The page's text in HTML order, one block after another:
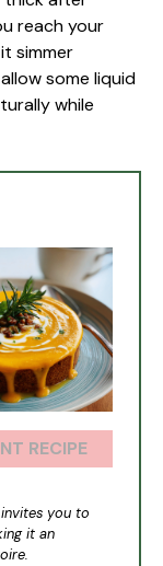
reach your
simmer
some liquid
while
RECIPE
you to
it an